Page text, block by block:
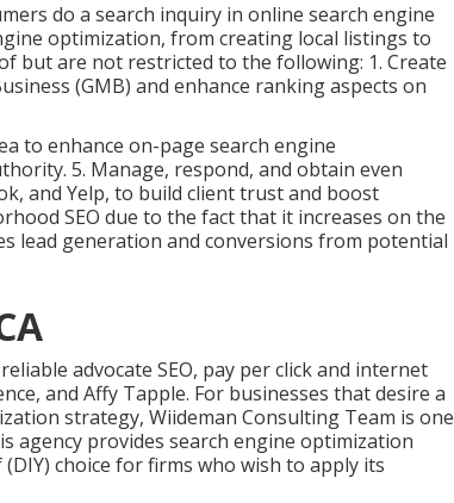
do a search inquiry in online search engine
optimization, from creating local listings to
but are not restricted to the following: 1. Create
(GMB) and enhance ranking aspects on
to enhance on-page search engine
5. Manage, respond, and obtain even
and Yelp, to build client trust and boost
SEO due to the fact that it increases on the
lead generation and conversions from potential
advocate SEO, pay per click and internet
and Affy Tapple. For businesses that desire a
strategy, Wiideman Consulting Team is one
agency provides search engine optimization
choice for firms who wish to apply its